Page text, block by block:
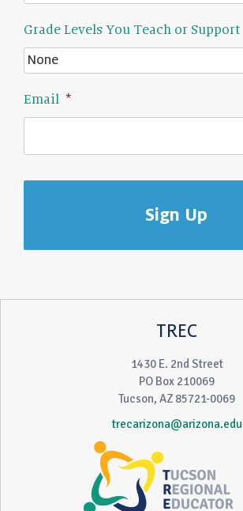
Grade Levels You Teach or Support
Email *
TREC
1430 E. 2nd Street
PO Box 210069
Tucson, AZ 85721-0069
trecarizona@arizona.edu